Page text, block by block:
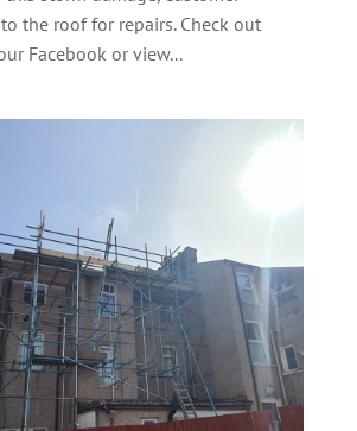
the roof for repairs. Check out
Facebook or view...